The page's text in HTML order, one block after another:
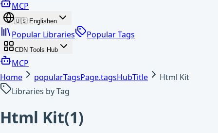
MCP
🇺🇸 Englishen
Popular Libraries Popular Tags
CDN Tools Hub
MCP
Home
popularTagsPage.tagsHubTitle
Html Kit
Libraries by Tag
Html Kit(1)